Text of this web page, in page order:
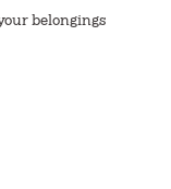
belongings